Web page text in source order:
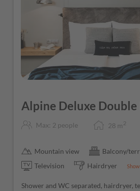
Alpine Deluxe Double
Max: 2 people 28 m 2
Mountain view Balcony/
Television
Hairdryer
Shower and WC separated, hairdryer,